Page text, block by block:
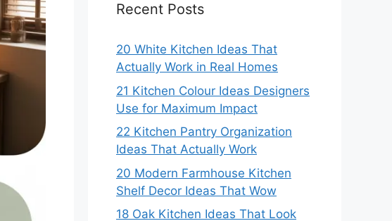
Recent Posts
20 White Kitchen Ideas That
Actually Work in Real Homes
21 Kitchen Colour Ideas Designers
Use for Maximum Impact
22 Kitchen Pantry Organization
Ideas That Actually Work
20 Modern Farmhouse Kitchen
Shelf Decor Ideas That Wow
18 Oak Kitchen Ideas That Look